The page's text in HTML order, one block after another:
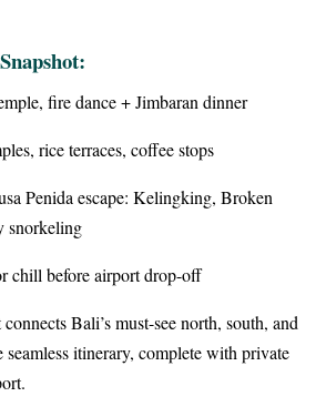
fire dance + Jimbaran dinner
rice terraces, coffee stops
Penida escape: Kelingking, Broken
snorkeling
chill before airport drop-off
connects Bali’s must-see north, south, and
itinerary, complete with private